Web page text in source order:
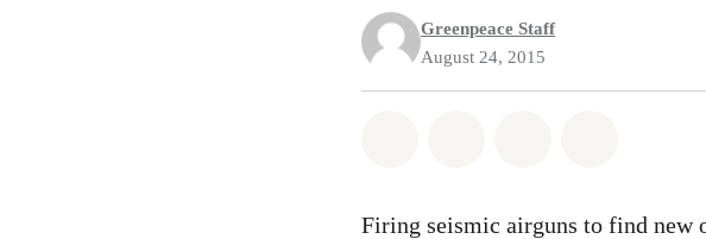
Greenpeace Staff
August 24, 2015
Firing seismic airguns to find new